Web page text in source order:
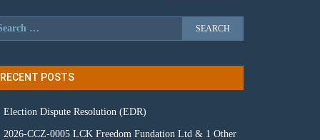
RECENT POSTS
Election Dispute Resolution (EDR)
2026-CCZ-0005 LCK Freedom Fundation Ltd & 1 Other